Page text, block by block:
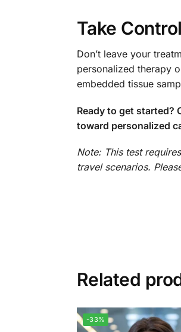
Take
Don’t leave your
personalized therapy
embedded tissue
Ready to get started?
toward personalized
Note: This test
travel scenarios.
Related
-33%